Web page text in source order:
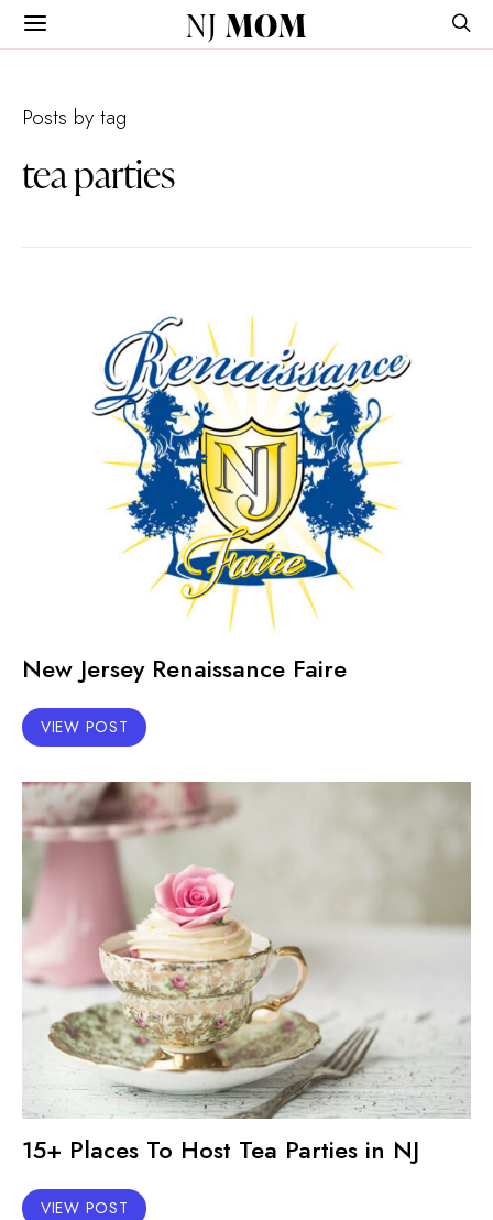
NJ MOM
Posts by tag
tea parties
New Jersey Renaissance Faire
VIEW POST
15+ Places To Host Tea Parties in NJ
VIEW POST